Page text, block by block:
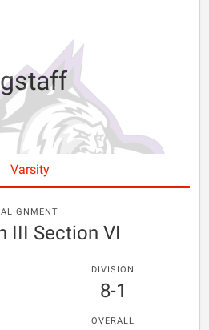
Varsity
ALIGNMENT
III Section VI
DIVISION
8-1
OVERALL